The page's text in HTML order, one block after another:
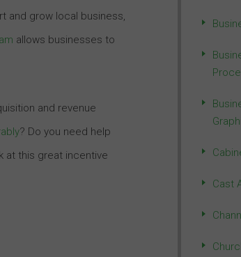
and grow local business,
allows businesses to
and revenue
? Do you need help
at this great incentive
Cast